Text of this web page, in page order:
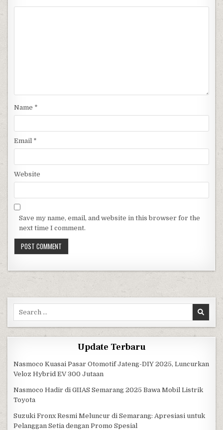
Name *
Email *
Website
Save my name, email, and website in this browser for the
next time I comment.
Update Terbaru
Nasmoco Kuasai Pasar Otomotif Jateng-DIY 2025, Luncurkan
Veloz Hybrid EV 300 Jutaan
Nasmoco Hadir di GIIAS Semarang 2025 Bawa Mobil Listrik
Toyota
Suzuki Fronx Resmi Meluncur di Semarang: Apresiasi untuk
Pelanggan Setia dengan Promo Spesial